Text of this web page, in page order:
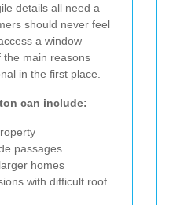
details all need a
should never feel
a window
the main reasons
in the first place.
can include:
passages
homes
with difficult roof